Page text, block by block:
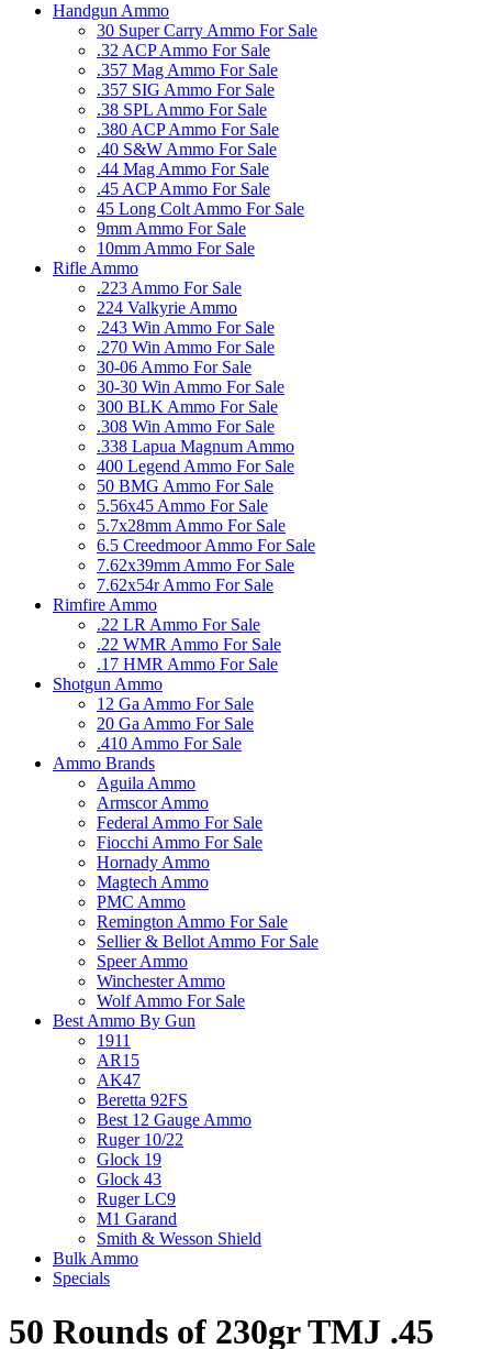
Handgun Ammo
30 Super Carry Ammo For Sale
.32 ACP Ammo For Sale
.357 Mag Ammo For Sale
.357 SIG Ammo For Sale
.38 SPL Ammo For Sale
.380 ACP Ammo For Sale
.40 S&W Ammo For Sale
.44 Mag Ammo For Sale
.45 ACP Ammo For Sale
45 Long Colt Ammo For Sale
9mm Ammo For Sale
10mm Ammo For Sale
Rifle Ammo
.223 Ammo For Sale
224 Valkyrie Ammo
.243 Win Ammo For Sale
.270 Win Ammo For Sale
30-06 Ammo For Sale
30-30 Win Ammo For Sale
300 BLK Ammo For Sale
.308 Win Ammo For Sale
.338 Lapua Magnum Ammo
400 Legend Ammo For Sale
50 BMG Ammo For Sale
5.56x45 Ammo For Sale
5.7x28mm Ammo For Sale
6.5 Creedmoor Ammo For Sale
7.62x39mm Ammo For Sale
7.62x54r Ammo For Sale
Rimfire Ammo
.22 LR Ammo For Sale
.22 WMR Ammo For Sale
.17 HMR Ammo For Sale
Shotgun Ammo
12 Ga Ammo For Sale
20 Ga Ammo For Sale
.410 Ammo For Sale
Ammo Brands
Aguila Ammo
Armscor Ammo
Federal Ammo For Sale
Fiocchi Ammo For Sale
Hornady Ammo
Magtech Ammo
PMC Ammo
Remington Ammo For Sale
Sellier & Bellot Ammo For Sale
Speer Ammo
Winchester Ammo
Wolf Ammo For Sale
Best Ammo By Gun
1911
AR15
AK47
Beretta 92FS
Best 12 Gauge Ammo
Ruger 10/22
Glock 19
Glock 43
Ruger LC9
M1 Garand
Smith & Wesson Shield
Bulk Ammo
Specials
50 Rounds of 230gr TMJ .45